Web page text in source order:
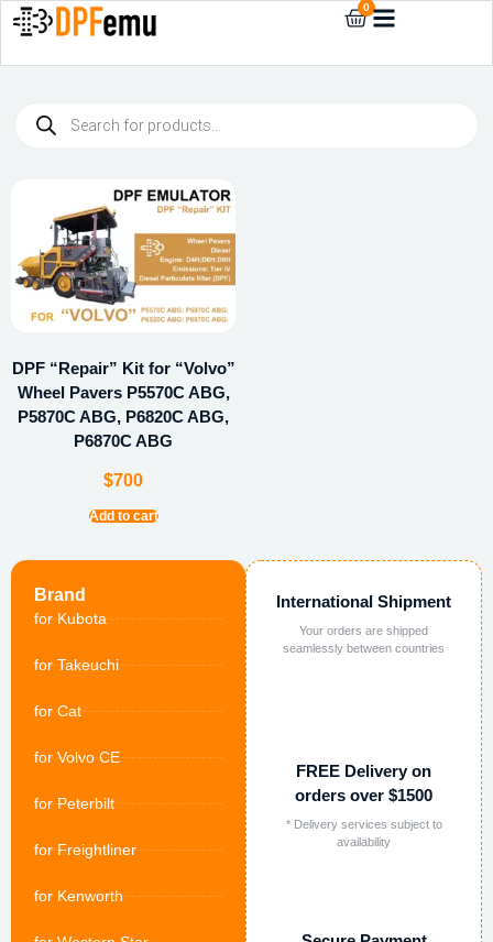
0
Brand
for Kubota
for Takeuchi
for Cat
for Volvo CE
for Peterbilt
for Freightliner
for Kenworth
International Shipment
Your orders are shipped
seamlessly between countries
FREE Delivery on
orders over $1500
* Delivery services subject to
availability
DPF “Repair” Kit for “Volvo”
Wheel Pavers P5570C ABG,
P5870C ABG, P6820C ABG,
P6870C ABG
$700
Add to cart